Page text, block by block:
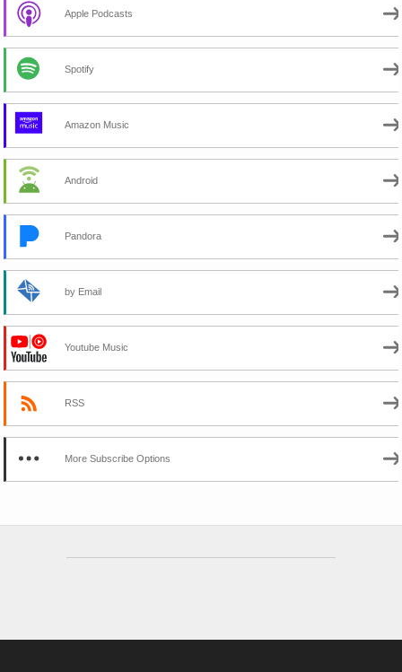
Apple Podcasts
Spotify
Amazon Music
Android
Pandora
by Email
Youtube Music
RSS
More Subscribe Options